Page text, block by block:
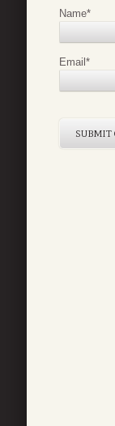
Name*
Email*